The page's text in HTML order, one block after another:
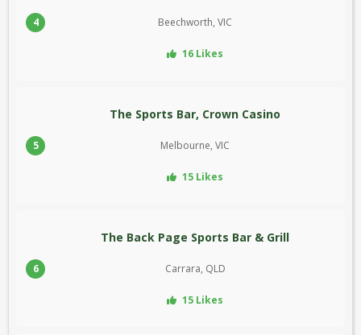
4 Beechworth, VIC
16 Likes
5
The Sports Bar, Crown Casino
Melbourne, VIC
15 Likes
6
The Back Page Sports Bar & Grill
Carrara, QLD
15 Likes